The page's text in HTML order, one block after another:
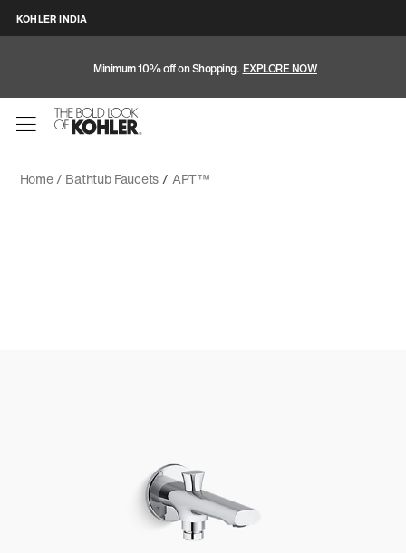
KOHLER INDIA
Minimum 10% off on Shopping. EXPLORE NOW
Home / Bathtub Faucets/ APT™